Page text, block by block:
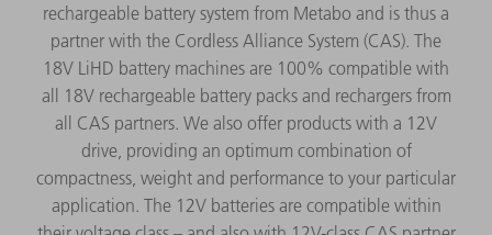
rechargeable battery system from Metabo and is thus a
partner with the Cordless Alliance System (CAS). The
18V LiHD battery machines are 100% compatible with
all 18V rechargeable battery packs and rechargers from
all CAS partners. We also offer products with a 12V
drive, providing an optimum combination of
compactness, weight and performance to your particular
application. The 12V batteries are compatible within